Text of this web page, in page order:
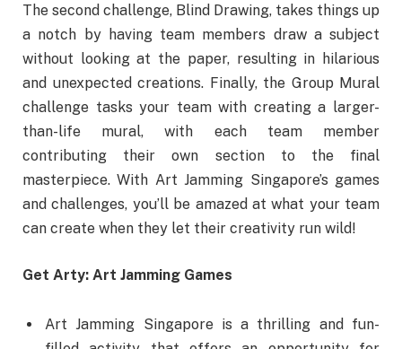
The second challenge, Blind Drawing, takes things up
a notch by having team members draw a subject
without looking at the paper, resulting in hilarious
and unexpected creations. Finally, the Group Mural
challenge tasks your team with creating a larger-
than-life mural, with each team member
contributing their own section to the final
masterpiece. With Art Jamming Singapore’s games
and challenges, you’ll be amazed at what your team
can create when they let their creativity run wild!
Get Arty: Art Jamming Games
Art Jamming Singapore is a thrilling and fun-